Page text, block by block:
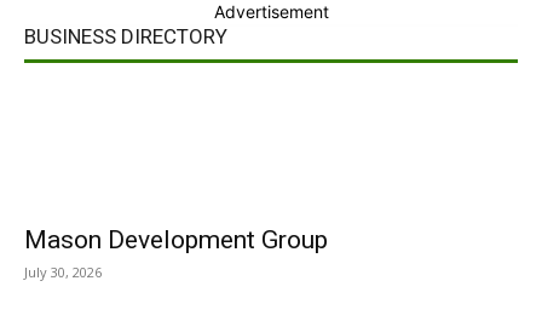
Advertisement
BUSINESS DIRECTORY
Mason Development Group
July 30, 2026